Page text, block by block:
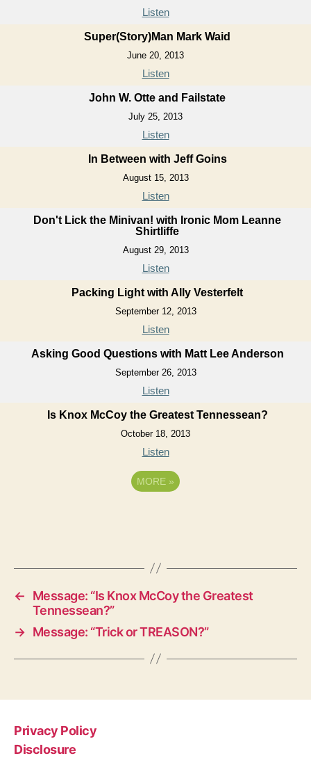
Listen
Super(Story)Man Mark Waid
June 20, 2013
Listen
John W. Otte and Failstate
July 25, 2013
Listen
In Between with Jeff Goins
August 15, 2013
Listen
Don't Lick the Minivan! with Ironic Mom Leanne
Shirtliffe
August 29, 2013
Listen
Packing Light with Ally Vesterfelt
September 12, 2013
Listen
Asking Good Questions with Matt Lee Anderson
September 26, 2013
Listen
Is Knox McCoy the Greatest Tennessean?
October 18, 2013
Listen
MORE »
←
Message: “Is Knox McCoy the Greatest
Tennessean?”
→ Message: “Trick or TREASON?”
Privacy Policy
Disclosure